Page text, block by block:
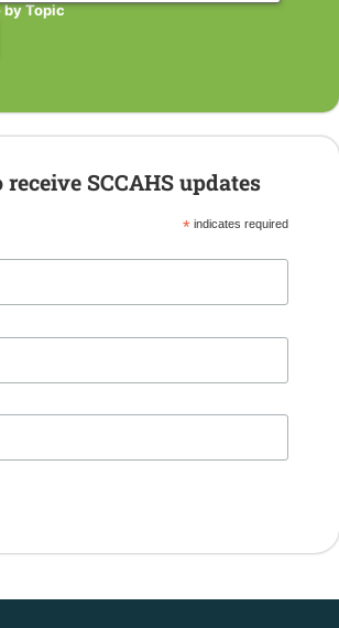
by Topic
receive SCCAHS updates
* indicates required